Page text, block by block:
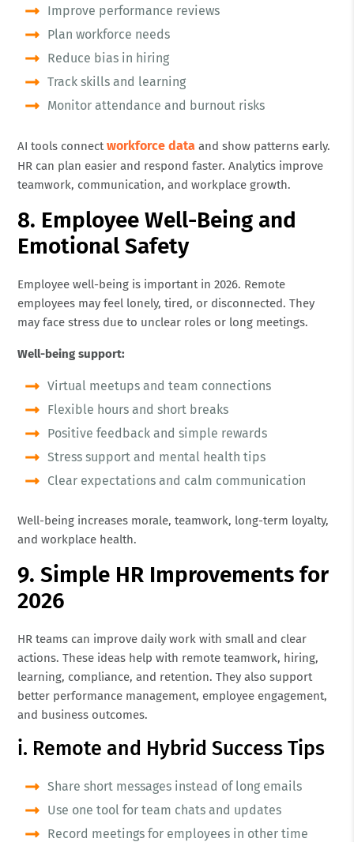
Improve performance reviews
Plan workforce needs
Reduce bias in hiring
Track skills and learning
Monitor attendance and burnout risks
AI tools connectworkforce data and show patterns early.
HR can plan easier and respond faster. Analytics improve
teamwork, communication, and workplace growth.
8. Employee Well-Being and
Emotional Safety
Employee well-being is important in 2026. Remote
employees may feel lonely, tired, or disconnected. They
may face stress due to unclear roles or long meetings.
Well-being support:
Virtual meetups and team connections
Flexible hours and short breaks
Positive feedback and simple rewards
Stress support and mental health tips
Clear expectations and calm communication
Well-being increases morale, teamwork, long-term loyalty,
and workplace health.
9. Simple HR Improvements for
2026
HR teams can improve daily work with small and clear
actions. These ideas help with remote teamwork, hiring,
learning, compliance, and retention. They also support
better performance management, employee engagement,
and business outcomes.
i. Remote and Hybrid Success Tips
Share short messages instead of long emails
Use one tool for team chats and updates
Record meetings for employees in other time